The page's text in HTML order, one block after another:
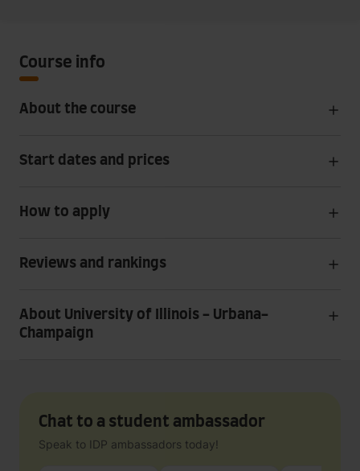
Course info
About the course
Start dates and prices
How to apply
Reviews and rankings
About University of Illinois - Urbana-
Champaign
Chat to a student ambassador
Speak to IDP ambassadors today!